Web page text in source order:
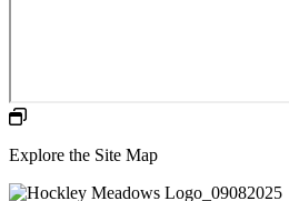
Explore the Site Map